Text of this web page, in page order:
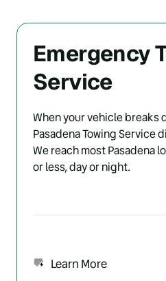
Emergency
Service
When your vehicle breaks
Pasadena Towing Service
We reach most Pasadena
or less, day or night.
Learn More